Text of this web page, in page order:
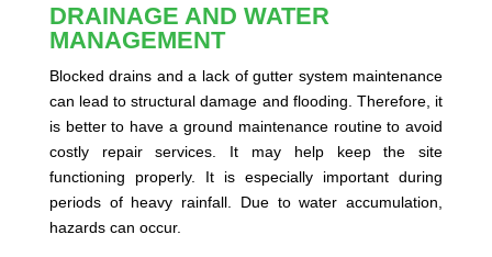
DRAINAGE AND WATER
MANAGEMENT
Blocked drains and a lack of gutter system maintenance
can lead to structural damage and flooding. Therefore, it
is better to have a ground maintenance routine to avoid
costly repair services. It may help keep the site
functioning properly. It is especially important during
periods of heavy rainfall. Due to water accumulation,
hazards can occur.